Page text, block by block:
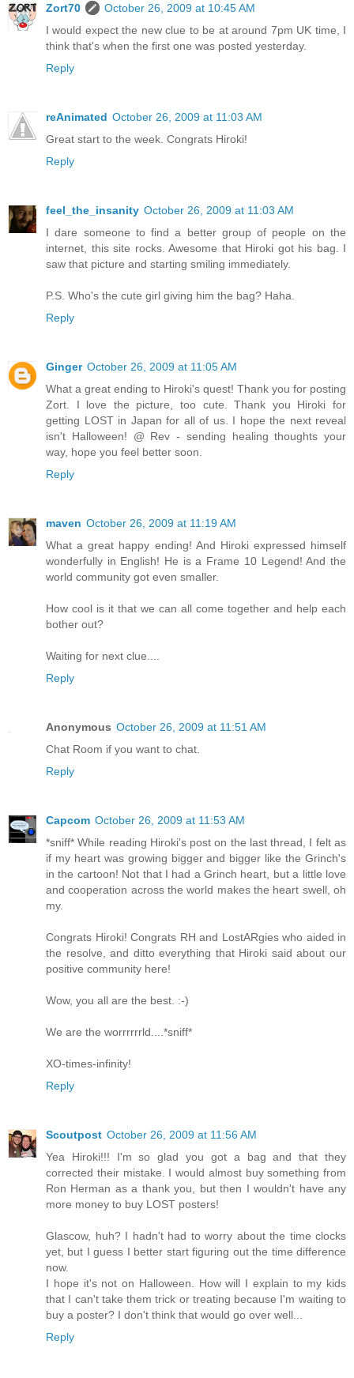
Zort70
October 26, 2009 at 10:45 AM
I would expect the new clue to be at around 7pm UK time, I
think that's when the first one was posted yesterday.
Reply
reAnimated October 26, 2009 at 11:03 AM
Great start to the week. Congrats Hiroki!
Reply
feel_the_insanity October 26, 2009 at 11:03 AM
I dare someone to find a better group of people on the
internet, this site rocks. Awesome that Hiroki got his bag. I
saw that picture and starting smiling immediately.
P.S. Who's the cute girl giving him the bag? Haha.
Reply
Ginger October 26, 2009 at 11:05 AM
What a great ending to Hiroki's quest! Thank you for posting
Zort. I love the picture, too cute. Thank you Hiroki for
getting LOST in Japan for all of us. I hope the next reveal
isn't Halloween! @ Rev - sending healing thoughts your
way, hope you feel better soon.
Reply
maven October 26, 2009 at 11:19 AM
What a great happy ending! And Hiroki expressed himself
wonderfully in English! He is a Frame 10 Legend! And the
world community got even smaller.
How cool is it that we can all come together and help each
bother out?
Waiting for next clue....
Reply
Anonymous October 26, 2009 at 11:51 AM
Chat Room if you want to chat.
Reply
Capcom October 26, 2009 at 11:53 AM
*sniff* While reading Hiroki's post on the last thread, I felt as
if my heart was growing bigger and bigger like the Grinch's
in the cartoon! Not that I had a Grinch heart, but a little love
and cooperation across the world makes the heart swell, oh
my.
Congrats Hiroki! Congrats RH and LostARgies who aided in
the resolve, and ditto everything that Hiroki said about our
positive community here!
Wow, you all are the best. :-)
We are the worrrrrrld....*sniff*
XO-times-infinity!
Reply
Scoutpost October 26, 2009 at 11:56 AM
Yea Hiroki!!! I'm so glad you got a bag and that they
corrected their mistake. I would almost buy something from
Ron Herman as a thank you, but then I wouldn't have any
more money to buy LOST posters!
Glascow, huh? I hadn't had to worry about the time clocks
yet, but I guess I better start figuring out the time difference
now.
I hope it's not on Halloween. How will I explain to my kids
that I can't take them trick or treating because I'm waiting to
buy a poster? I don't think that would go over well...
Reply